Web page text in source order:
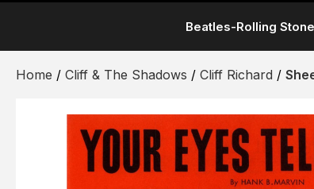
Beatles-Rolling
Home / Cliff & The Shadows / Cliff Richard /